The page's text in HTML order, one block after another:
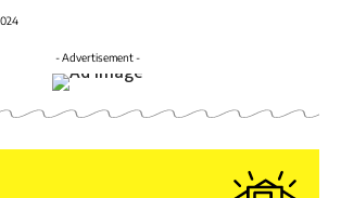
- Advertisement -